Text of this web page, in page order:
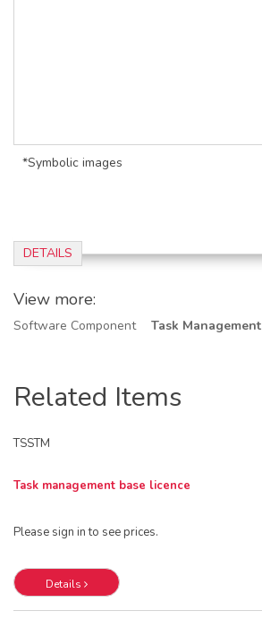
*Symbolic images
DETAILS
View more:
Software Component Task Management
Related Items
TSSTM
Task management base licence
Please sign in to see prices.
Details